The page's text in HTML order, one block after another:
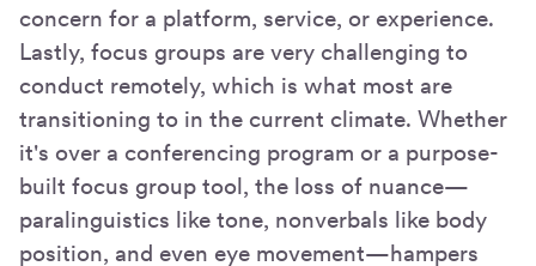
concern for a platform, service, or experience.
Lastly, focus groups are very challenging to
conduct remotely, which is what most are
transitioning to in the current climate. Whether
it's over a conferencing program or a purpose-
built focus group tool, the loss of nuance—
paralinguistics like tone, nonverbals like body
position, and even eye movement—hampers